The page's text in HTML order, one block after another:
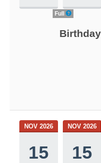
Full
NOV 2026
15
NOV 2026
15